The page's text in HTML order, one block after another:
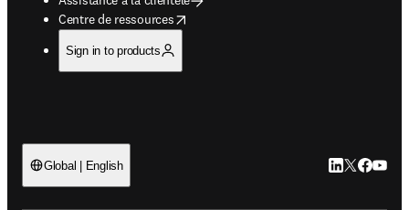
Centre de ressources
opens in new tab/window
Sign in to products
Global | English LinkedIn
Twitter